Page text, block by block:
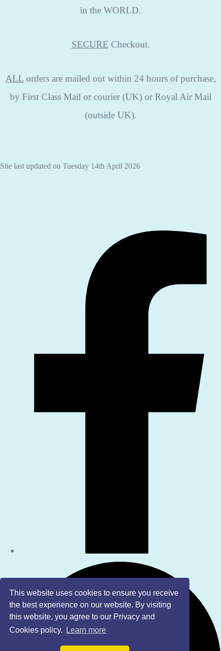
This website uses cookies to ensure you receive
the best experience on our website. By visiting
this website, you agree to our Privacy and
Cookies policy.
Learn more
in the WORLD.
SECURE Checkout.
ALLorders are mailed out within 24 hours of purchase,
by First Class Mail or courier (UK) or Royal Air Mail
(outside UK).
Site last updated on Tuesday 14th April 2026